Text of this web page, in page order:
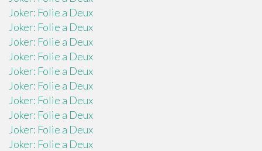
Joker: Folie a Deux
Joker: Folie a Deux
Joker: Folie a Deux
Joker: Folie a Deux
Joker: Folie a Deux
Joker: Folie a Deux
Joker: Folie a Deux
Joker: Folie a Deux
Joker: Folie a Deux
Joker: Folie a Deux